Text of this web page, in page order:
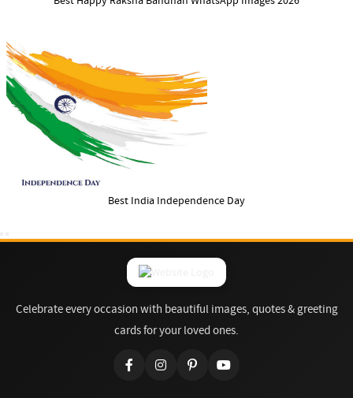
Best India Independence Day
Celebrate every occasion with beautiful images, quotes & greeting
cards for your loved ones.